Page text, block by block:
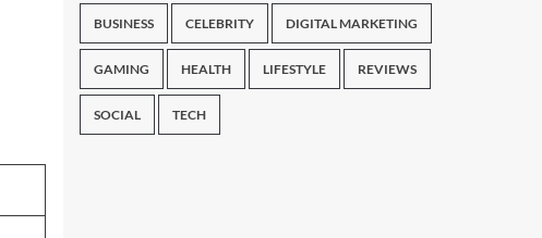
BUSINESS CELEBRITY DIGITAL MARKETING
GAMING HEALTH LIFESTYLE REVIEWS
SOCIAL TECH